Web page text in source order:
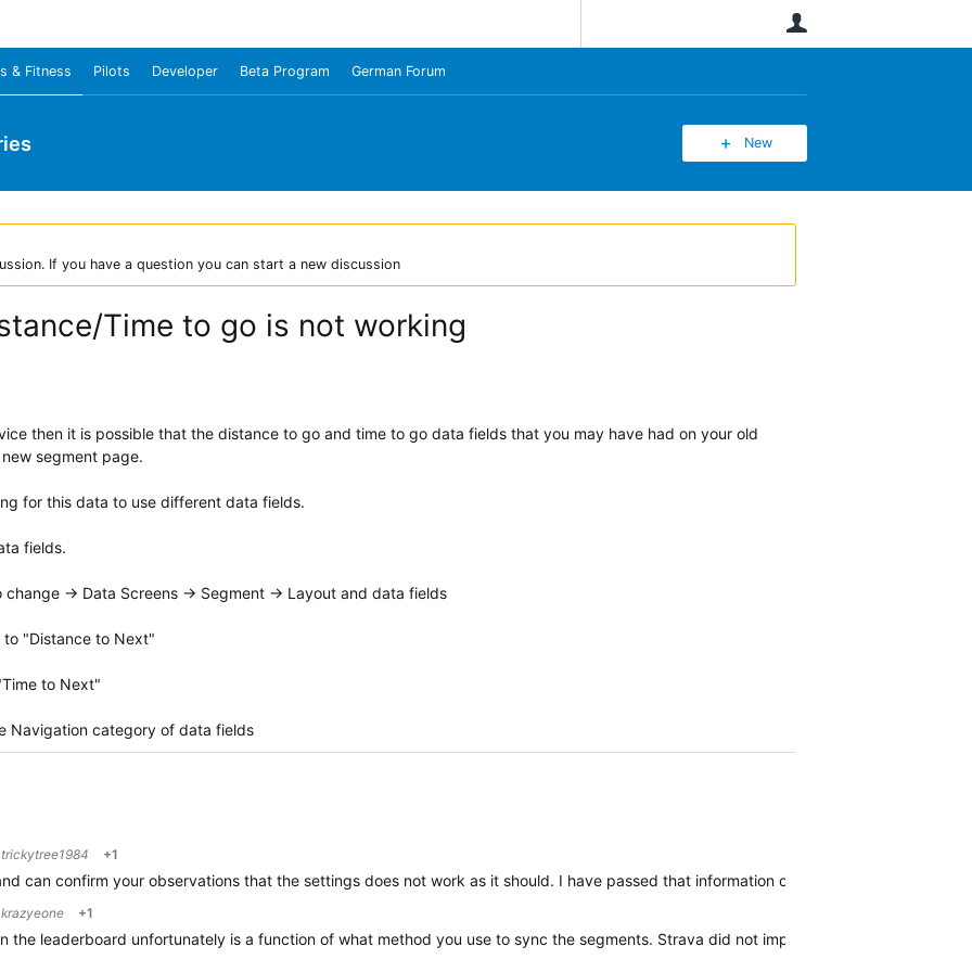
& Fitness Pilots Developer Beta Program German Forum
New
If you have a question you can start a new discussion
Time to go is not working
then it is possible that the distance to go and time to go data fields that you may have had on your old
segment page.
for this data to use different data fields.
fields.
-> Data Screens -> Segment -> Layout and data fields
"Distance to Next"
to Next"
Navigation category of data fields
trickytree1984 +1
can confirm your observations that the settings does not work as it should. I have passed that information on to Garmin.
krazyeone +1
the leaderboard unfortunately is a function of what method you use to sync the segments. Strava did not implement the same